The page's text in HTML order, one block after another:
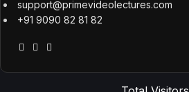
support@primevideolectures.com
+91 9090 82 81 82